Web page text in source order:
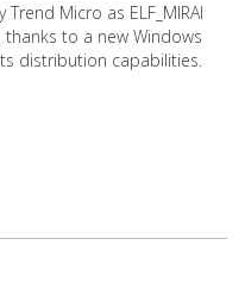
Micro as ELF_MIRAI
thanks to a new Windows
distribution capabilities.